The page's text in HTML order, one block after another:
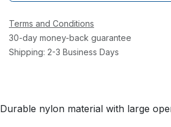
Terms and Conditions
30-day money-back guarantee
Shipping: 2-3 Business Days
Durable nylon material with large